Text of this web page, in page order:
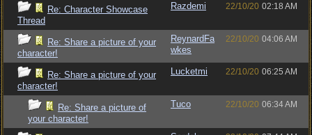
Re: Character Showcase
Thread
Razdemi 22/10/20 02:18 AM
Re: Share a picture of your
character!
ReynardFa
wkes
22/10/20 04:06 AM
Re: Share a picture of your
character!
Lucketmi 22/10/20 06:25 AM
Re: Share a picture of
your character!
Tuco 22/10/20 06:34 AM